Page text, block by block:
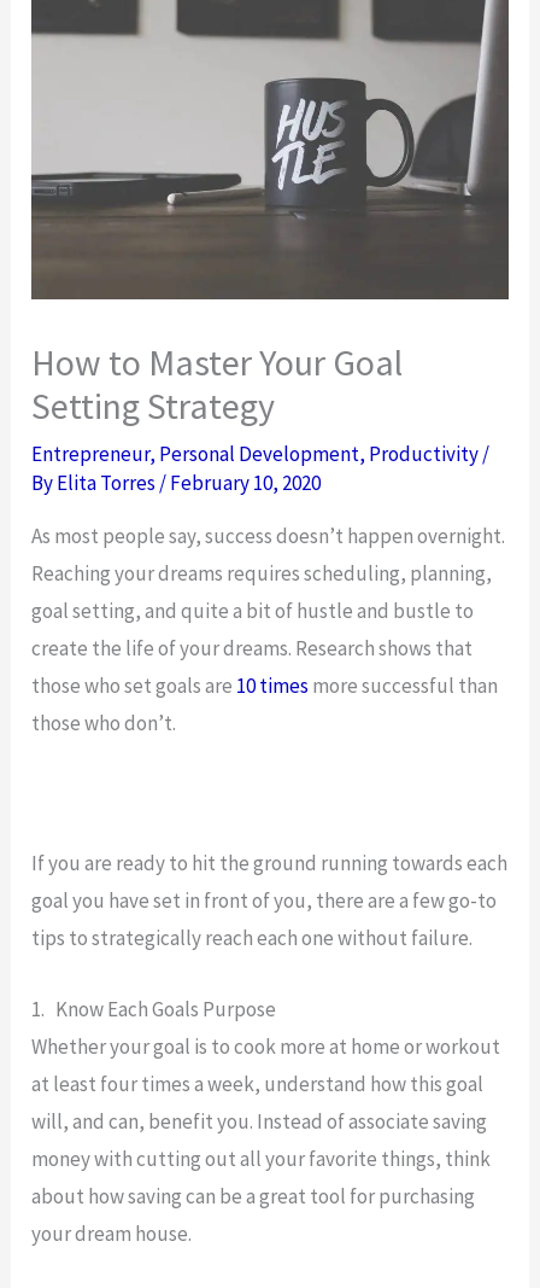
How to Master Your Goal
Setting Strategy
Entrepreneur, Personal Development, Productivity/
ByElita Torres /February 10, 2020
As most people say, success doesn’t happen overnight.
Reaching your dreams requires scheduling, planning,
goal setting, and quite a bit of hustle and bustle to
create the life of your dreams. Research shows that
those who set goals are 10 times more successful than
those who don’t.
If you are ready to hit the ground running towards each
goal you have set in front of you, there are a few go-to
tips to strategically reach each one without failure.
1. Know Each Goals Purpose
Whether your goal is to cook more at home or workout
at least four times a week, understand how this goal
will, and can, benefit you. Instead of associate saving
money with cutting out all your favorite things, think
about how saving can be a great tool for purchasing
your dream house.